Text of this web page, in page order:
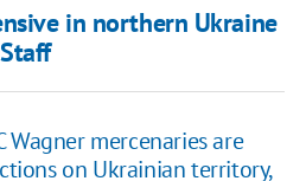
in northern Ukraine
Wagner mercenaries are
on Ukrainian territory,